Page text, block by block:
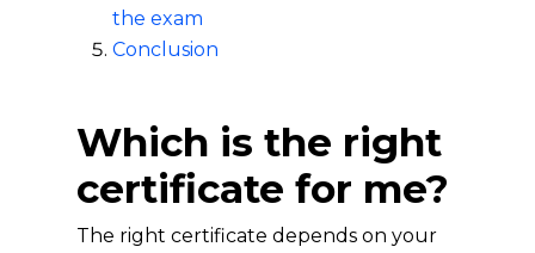
the exam
Conclusion
Which is the right
certificate for me?
The right certificate depends on your